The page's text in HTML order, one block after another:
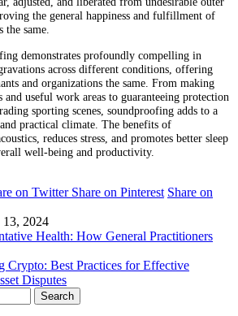
the general happiness and fulfillment of
the same.
demonstrates profoundly compelling in
across different conditions, offering
and organizations the same. From making
and useful work areas to guaranteeing protection
sporting scenes, soundproofing adds to a
practical climate. The benefits of
reduces stress, and promotes better sleep
well-being and productivity.
on Twitter Share on Pinterest Share on
2024
Health: How General Practitioners
Crypto: Best Practices for Effective
Disputes